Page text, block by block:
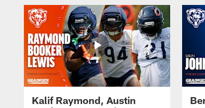
Kalif Raymond, Austin